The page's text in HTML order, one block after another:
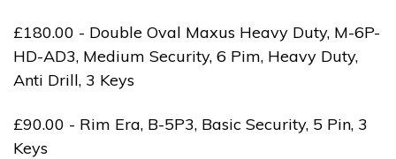
£180.00 - Double Oval Maxus Heavy Duty, M-6P-
HD-AD3, Medium Security, 6 Pim, Heavy Duty,
Anti Drill, 3 Keys
£90.00 - Rim Era, B-5P3, Basic Security, 5 Pin, 3
Keys